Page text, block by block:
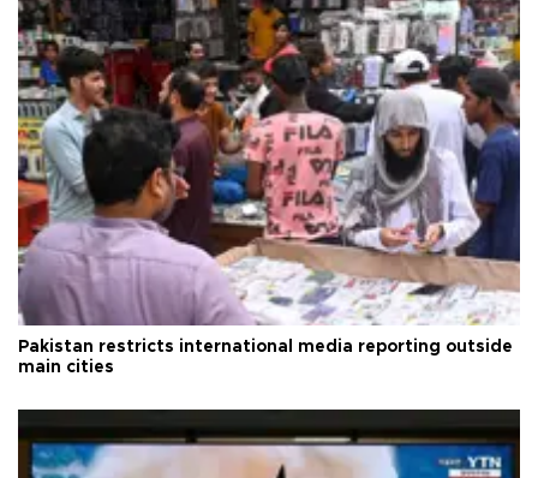
Pakistan restricts international media reporting outside
main cities